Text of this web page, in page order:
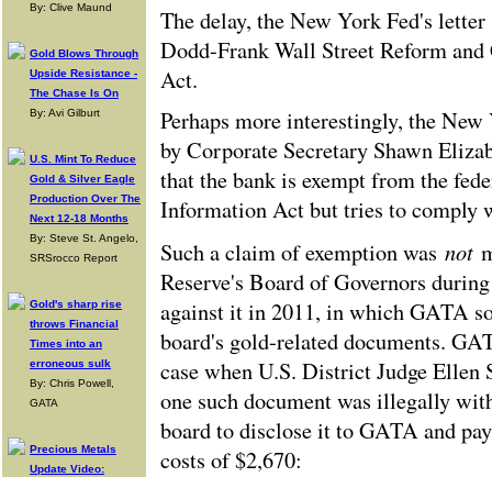
By: Clive Maund
Gold Blows Through
Upside Resistance -
The Chase Is On
By: Avi Gilburt
U.S. Mint To Reduce
Gold & Silver Eagle
Production Over The
Next 12-18 Months
By: Steve St. Angelo,
SRSrocco Report
Gold's sharp rise
throws Financial
Times into an
erroneous sulk
By: Chris Powell,
GATA
Precious Metals
Update Video:
The delay, the New York Fed's
Dodd-Frank Wall Street Reform
Act.
Perhaps more interestingly, the
by Corporate Secretary Shawn
that the bank is exempt from the
Information Act but tries to comply
Such a claim of exemption was not
Reserve's Board of Governors
against it in 2011, in which GATA
board's gold-related documents.
case when U.S. District Judge Ellen
one such document was illegally
board to disclose it to GATA and
costs of $2,670: